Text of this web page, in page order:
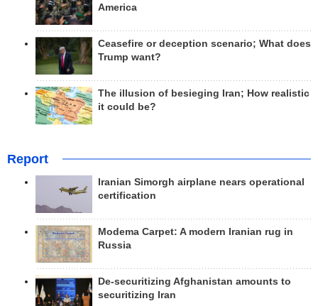
America
Ceasefire or deception scenario; What does
Trump want?
The illusion of besieging Iran; How realistic
it could be?
Report
Iranian Simorgh airplane nears operational
certification
Modema Carpet: A modern Iranian rug in
Russia
De-securitizing Afghanistan amounts to
securitizing Iran